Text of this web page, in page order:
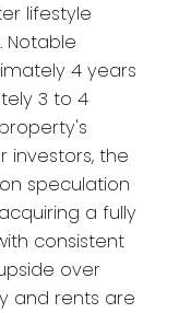
lifestyle
Notable
4 years
3 to 4
investors, the
speculation
a fully
consistent
over
and rents are